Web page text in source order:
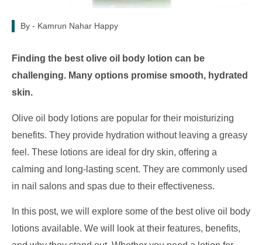
By - Kamrun Nahar Happy
Finding the best olive oil body lotion can be
challenging. Many options promise smooth, hydrated
skin.
Olive oil body lotions are popular for their moisturizing
benefits. They provide hydration without leaving a greasy
feel. These lotions are ideal for dry skin, offering a
calming and long-lasting scent. They are commonly used
in nail salons and spas due to their effectiveness.
In this post, we will explore some of the best olive oil body
lotions available. We will look at their features, benefits,